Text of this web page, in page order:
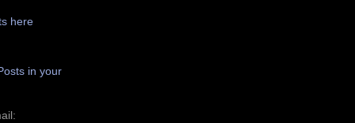
here
in your